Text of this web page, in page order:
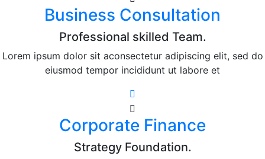
Business Consultation
Professional skilled Team.
Lorem ipsum dolor sit aconsectetur adipiscing elit, sed do
eiusmod tempor incididunt ut labore et
Corporate Finance
Strategy Foundation.